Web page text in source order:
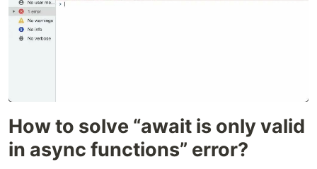
How to solve “await is only valid
in async functions” error?